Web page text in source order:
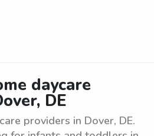
daycare
DE
providers in Dover, DE.